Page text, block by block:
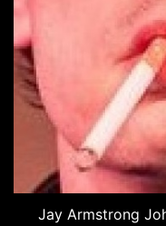
Jay Armstrong